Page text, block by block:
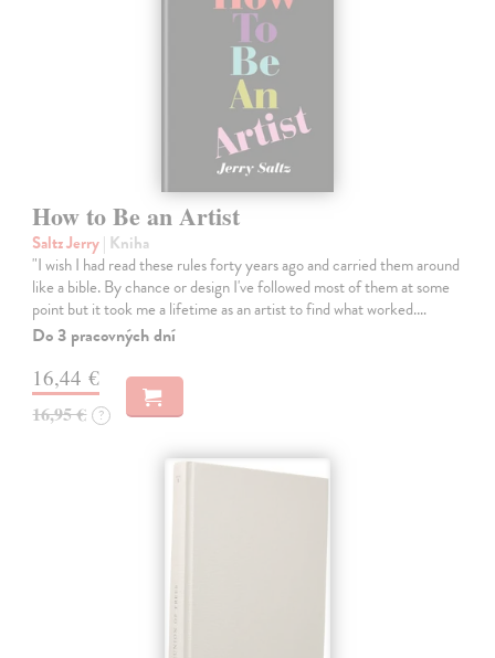
How to Be an Artist
Saltz Jerry| Kniha
"I wish I had read these rules forty years ago and carried them around
like a bible. By chance or design I've followed most of them at some
point but it took me a lifetime as an artist to find what worked.…
Do 3 pracovných dní
16,44 €
16,95 € ?